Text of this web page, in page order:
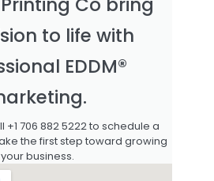
to life with
EDDM®
+1 706 882 5222 to schedule a
the first step toward growing
your business.